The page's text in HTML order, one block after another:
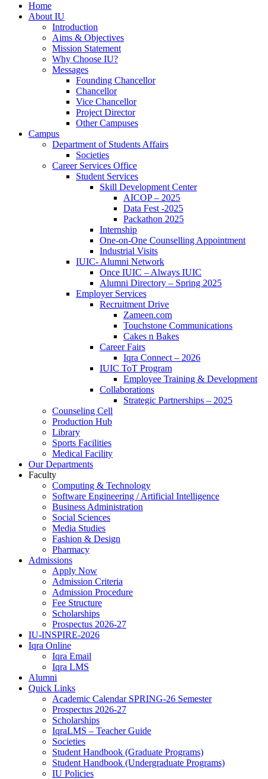
Home
About IU
Introduction
Aims & Objectives
Mission Statement
Why Choose IU?
Messages
Founding Chancellor
Chancellor
Vice Chancellor
Project Director
Other Campuses
Campus
Department of Students Affairs
Societies
Career Services Office
Student Services
Skill Development Center
AICOP – 2025
Data Fest -2025
Packathon 2025
Internship
One-on-One Counselling Appointment
Industrial Visits
IUIC- Alumni Network
Once IUIC – Always IUIC
Alumni Directory – Spring 2025
Employer Services
Recruitment Drive
Zameen.com
Touchstone Communications
Cakes n Bakes
Career Fairs
Iqra Connect – 2026
IUIC ToT Program
Employee Training & Development
Collaborations
Strategic Partnerships – 2025
Counseling Cell
Production Hub
Library
Sports Facilities
Medical Facility
Our Departments
Faculty
Computing & Technology
Software Engineering / Artificial Intelligence
Business Administration
Social Sciences
Media Studies
Fashion & Design
Pharmacy
Admissions
Apply Now
Admission Criteria
Admission Procedure
Fee Structure
Scholarships
Prospectus 2026-27
IU-INSPIRE-2026
Iqra Online
Iqra Email
Iqra LMS
Alumni
Quick Links
Academic Calendar SPRING-26 Semester
Prospectus 2026-27
Scholarships
IqraLMS – Teacher Guide
Societies
Student Handbook (Graduate Programs)
Student Handbook (Undergraduate Programs)
IU Policies